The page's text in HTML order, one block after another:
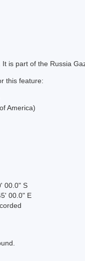
. It is part of the Russia
this feature:
America)
00.0" S
00.0" E